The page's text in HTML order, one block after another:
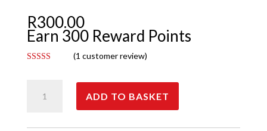
R300.00
Earn 300 Reward Points
customer
rating
(1 customer review)
Elephant
ADD TO BASKET